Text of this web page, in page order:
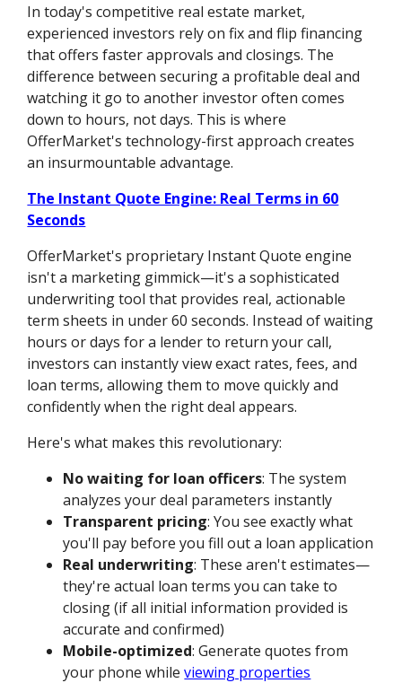
In today's competitive real estate market,
experienced investors rely on fix and flip financing
that offers faster approvals and closings. The
difference between securing a profitable deal and
watching it go to another investor often comes
down to hours, not days. This is where
OfferMarket's technology-first approach creates
an insurmountable advantage.
The Instant Quote Engine: Real Terms in 60
Seconds
OfferMarket's proprietary Instant Quote engine
isn't a marketing gimmick—it's a sophisticated
underwriting tool that provides real, actionable
term sheets in under 60 seconds. Instead of waiting
hours or days for a lender to return your call,
investors can instantly view exact rates, fees, and
loan terms, allowing them to move quickly and
confidently when the right deal appears.
Here's what makes this revolutionary:
No waiting for loan officers: The system
analyzes your deal parameters instantly
Transparent pricing: You see exactly what
you'll pay before you fill out a loan application
Real underwriting: These aren't estimates—
they're actual loan terms you can take to
closing (if all initial information provided is
accurate and confirmed)
Mobile-optimized: Generate quotes from
your phone whileviewing properties